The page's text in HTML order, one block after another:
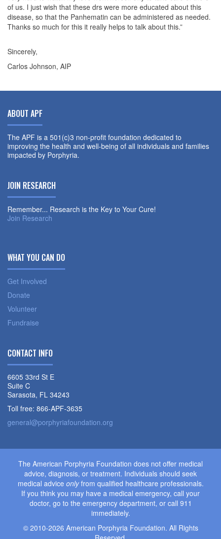
of us. I just wish that these drs were more educated about this
disease, so that the Panhematin can be administered as needed.
Thanks so much for this it really helps to talk about this.”
Sincerely,
Carlos Johnson, AIP
ABOUT APF
The APF is a 501(c)3 non-profit foundation dedicated to
improving the health and well-being of all individuals and families
impacted by Porphyria.
JOIN RESEARCH
Remember... Research is the Key to Your Cure!
Join Research
WHAT YOU CAN DO
Get Involved
Donate
Volunteer
Fundraise
CONTACT INFO
6605 33rd St E
Suite C
Sarasota, FL 34243
Toll free: 866-APF-3635
general@porphyriafoundation.org
The American Porphyria Foundation does not offer medical
advice, diagnosis, or treatment. Individuals should seek
medical advice onlyfrom qualified healthcare professionals.
If you think you may have a medical emergency, call your
doctor, go to the emergency department, or call 911
immediately.
© 2010-2026 American Porphyria Foundation. All Rights